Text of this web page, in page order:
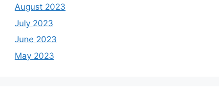
August 2023
July 2023
June 2023
May 2023